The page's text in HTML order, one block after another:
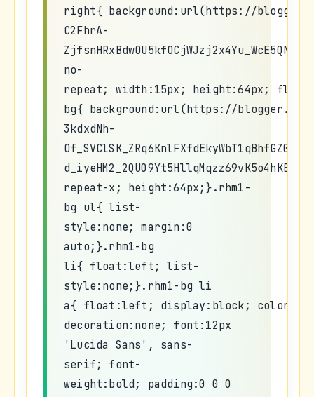
right{ background:url(https://
C2FhrA-
no-
repeat; width:15px; height:64px;
bg{ background:url(https://
3kdxdNh-
repeat-x; height:64px;}.rhm1-
bg ul{ list-
style:none; margin:0
auto;}.rhm1-bg
li{ float:left; list-
style:none;}.rhm1-bg li
a{ float:left; display:block;
decoration:none; font:12px
'Lucida Sans', sans-
serif; font-
weight:bold; padding:0 0 0